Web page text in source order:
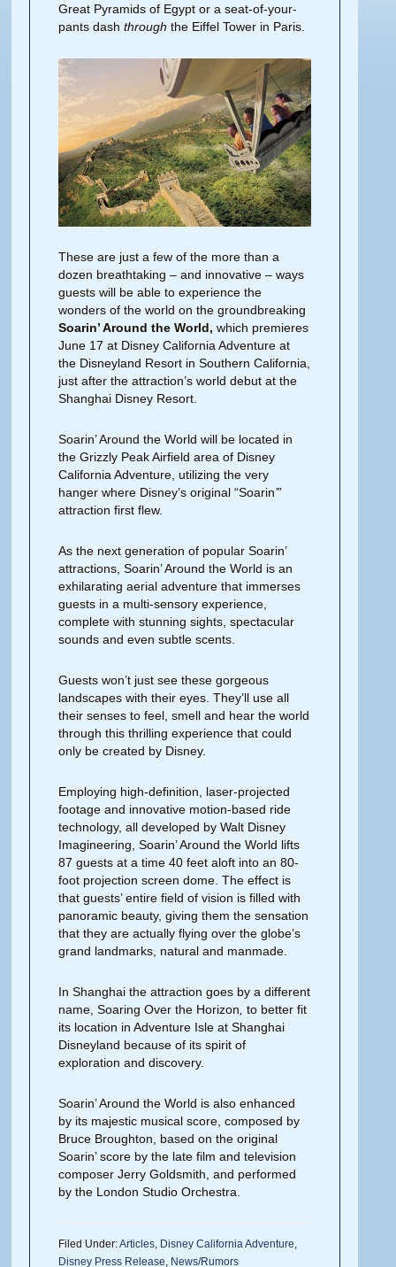
Great Pyramids of Egypt or a seat-of-your-
pants dashthrough the Eiffel Tower in Paris.
These are just a few of the more than a
dozen breathtaking – and innovative – ways
guests will be able to experience the
wonders of the world on the groundbreaking
Soarin’ Around the World, which premieres
June 17 at Disney California Adventure at
the Disneyland Resort in Southern California,
just after the attraction’s world debut at the
Shanghai Disney Resort.
Soarin’ Around the World will be located in
the Grizzly Peak Airfield area of Disney
California Adventure, utilizing the very
hanger where Disney’s original “Soarin’”
attraction first flew.
As the next generation of popular Soarin’
attractions, Soarin’ Around the World is an
exhilarating aerial adventure that immerses
guests in a multi-sensory experience,
complete with stunning sights, spectacular
sounds and even subtle scents.
Guests won’t just see these gorgeous
landscapes with their eyes. They’ll use all
their senses to feel, smell and hear the world
through this thrilling experience that could
only be created by Disney.
Employing high-definition, laser-projected
footage and innovative motion-based ride
technology, all developed by Walt Disney
Imagineering, Soarin’ Around the World lifts
87 guests at a time 40 feet aloft into an 80-
foot projection screen dome. The effect is
that guests’ entire field of vision is filled with
panoramic beauty, giving them the sensation
that they are actually flying over the globe’s
grand landmarks, natural and manmade.
In Shanghai the attraction goes by a different
name, Soaring Over the Horizon,to better fit
its location in Adventure Isle at Shanghai
Disneyland because of its spirit of
exploration and discovery.
Soarin’ Around the World is also enhanced
by its majestic musical score, composed by
Bruce Broughton, based on the original
Soarin’ score by the late film and television
composer Jerry Goldsmith, and performed
by the London Studio Orchestra.
Filed Under:Articles, Disney California Adventure,
Disney Press Release, News/Rumors